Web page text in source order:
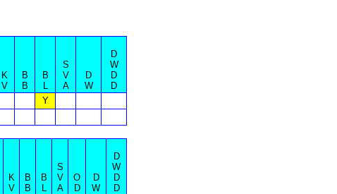
K
V
B
B
B
L
S
V
A
D
W
D
W
D
D
Y
K
V
B
B
B
L
S
V
A
O
D
D
W
D
W
D
D